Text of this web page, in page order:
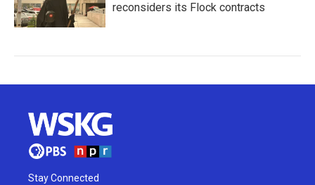
reconsiders its Flock contracts
Stay Connected